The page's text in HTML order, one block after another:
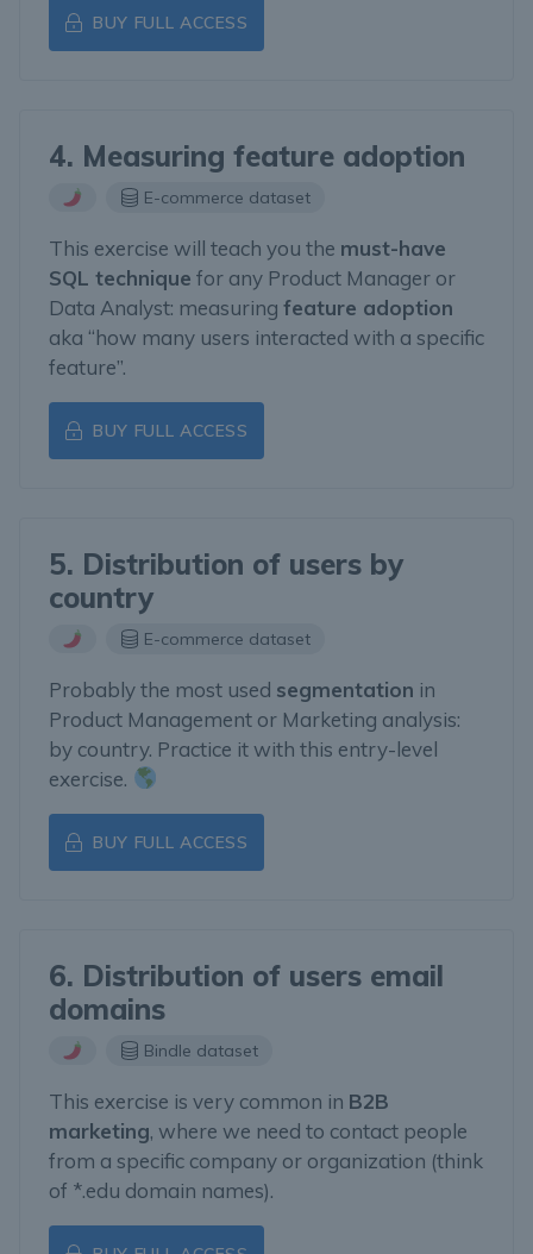
BUY FULL ACCESS
4. Measuring feature adoption
E-commerce dataset
This exercise will teach you the must-have
SQL technique for any Product Manager or
Data Analyst: measuring feature adoption
aka “how many users interacted with a specific
feature”.
BUY FULL ACCESS
5. Distribution of users by
country
E-commerce dataset
Probably the most used segmentation in
Product Management or Marketing analysis:
by country. Practice it with this entry-level
exercise.
BUY FULL ACCESS
6. Distribution of users email
domains
Bindle dataset
This exercise is very common in B2B
marketing, where we need to contact people
from a specific company or organization (think
of *.edu domain names).